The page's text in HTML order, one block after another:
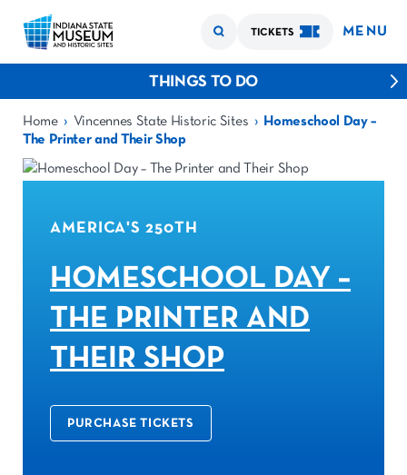
TICKETS MENU
THINGS TO DO
Home › Vincennes State Historic Sites › Homeschool Day –
The Printer and Their Shop
AMERICA'S 250TH
HOMESCHOOL DAY –
THE PRINTER AND
THEIR SHOP
PURCHASE TICKETS